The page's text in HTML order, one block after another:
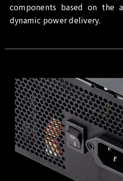
components based on the
dynamic power delivery.